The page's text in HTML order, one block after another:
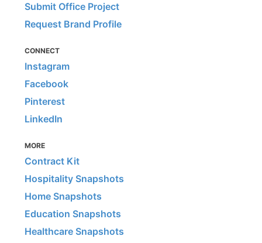
Submit Office Project
Request Brand Profile
CONNECT
Instagram
Facebook
Pinterest
LinkedIn
MORE
Contract Kit
Hospitality Snapshots
Home Snapshots
Education Snapshots
Healthcare Snapshots